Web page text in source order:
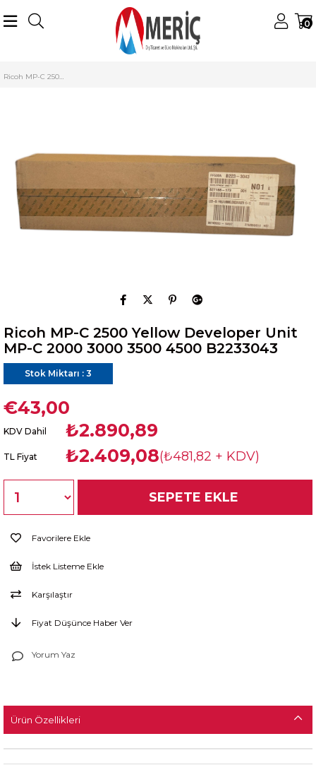
0
Ricoh Developer Ricoh MP-C 2500 Developer
Ricoh MP-C 2500 Yellow Developer Unit MP-C 2000 3000 3500 4500 B2233043
Ricoh MP-C 2500 Yellow Developer Unit
MP-C 2000 3000 3500 4500 B2233043
Stok Miktarı : 3
€43,00
KDV Dahil ₺2.890,89
TL Fiyat ₺2.409,08(₺481,82 + KDV)
Favorilere Ekle
İstek Listeme Ekle
Karşılaştır
Fiyat Düşünce Haber Ver
Yorum Yaz
Ürün Özellikleri